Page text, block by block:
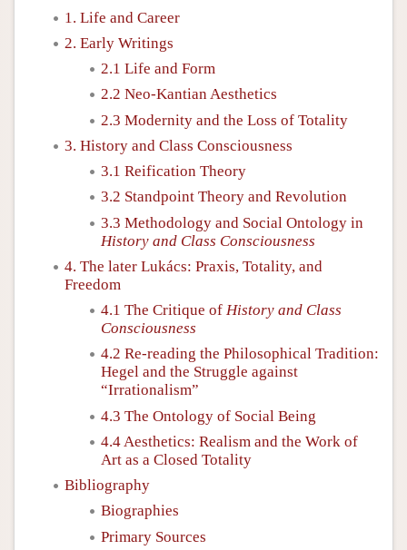
1. Life and Career
2. Early Writings
2.1 Life and Form
2.2 Neo-Kantian Aesthetics
2.3 Modernity and the Loss of Totality
3. History and Class Consciousness
3.1 Reification Theory
3.2 Standpoint Theory and Revolution
3.3 Methodology and Social Ontology in
History and Class Consciousness
4. The later Lukács: Praxis, Totality, and
Freedom
4.1 The Critique of History and Class
Consciousness
4.2 Re-reading the Philosophical Tradition:
Hegel and the Struggle against
“Irrationalism”
4.3 The Ontology of Social Being
4.4 Aesthetics: Realism and the Work of
Art as a Closed Totality
Bibliography
Biographies
Primary Sources